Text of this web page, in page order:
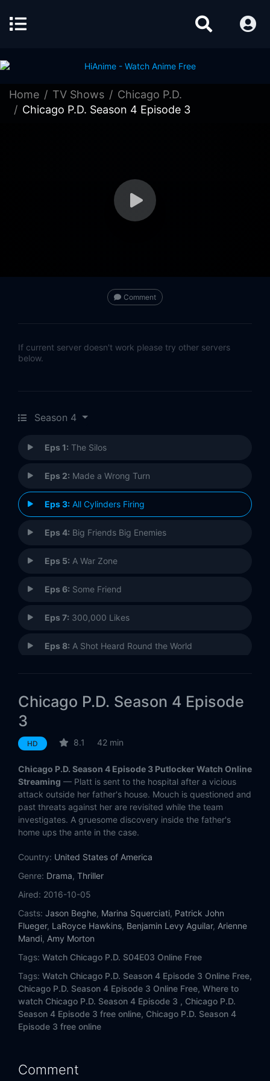
Home TV Shows
Chicago P.D.
Chicago P.D. Season 4 Episode 3
Comment
If current server doesn't work please try other servers
below.
Season 4
Eps 1: The Silos
Eps 2: Made a Wrong Turn
Eps 3: All Cylinders Firing
Eps 4: Big Friends Big Enemies
Eps 5: A War Zone
Eps 6: Some Friend
Eps 7: 300,000 Likes
Eps 8: A Shot Heard Round the World
Eps 10:Don't Read the News
Eps 13: I Remember Her Now
Eps 14:Seven Indictments
Eps 16: Emotional Proximity (II)
Eps 17:Remember the Devil
Eps 18:Little Bit of Light
Eps 19:Last Minute Resistance
Eps 20:Grasping for Salvation
Eps 21:Fagin
Eps 23:Fork in the Road
Chicago P.D. Season 4 Episode
3
HD 8.1 42 min
Chicago P.D. Season 4 Episode 3 Putlocker Watch Online
Streaming — Platt is sent to the hospital after a vicious
attack outside her father's house. Mouch is questioned and
past threats against her are revisited while the team
investigates. A gruesome discovery inside the father's
home ups the ante in the case.
Country: United States of America
Genre: Drama, Thriller
Aired: 2016-10-05
Casts: Jason Beghe, Marina Squerciati, Patrick John
Flueger, LaRoyce Hawkins, Benjamin Levy Aguilar, Arienne
Mandi, Amy Morton
Tags: Watch Chicago P.D. S04E03 Online Free
Tags: Watch Chicago P.D. Season 4 Episode 3 Online Free,
Chicago P.D. Season 4 Episode 3 Online Free, Where to
watch Chicago P.D. Season 4 Episode 3 , Chicago P.D.
Season 4 Episode 3 free online, Chicago P.D. Season 4
Episode 3 free online
Comment